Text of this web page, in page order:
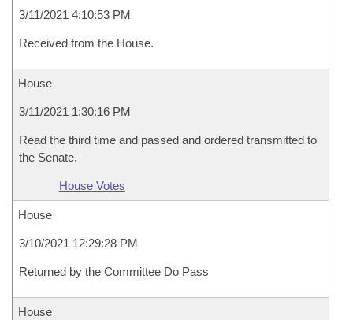
3/11/2021 4:10:53 PM
Received from the House.
House
3/11/2021 1:30:16 PM
Read the third time and passed and ordered transmitted to
the Senate.
House Votes
House
3/10/2021 12:29:28 PM
Returned by the Committee Do Pass
House